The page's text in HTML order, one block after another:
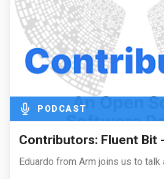
PODCAST
Contributors: Fluent Bit
Eduardo from Arm joins us to talk